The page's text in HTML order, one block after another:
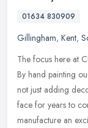
01634 830909
Gillingham, Kent,
The focus here at
By hand painting
not just adding
face for years to
manufacture an